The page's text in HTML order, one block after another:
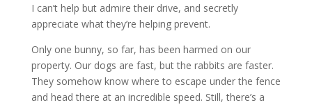
I can’t help but admire their drive, and secretly
appreciate what they’re helping prevent.
Only one bunny, so far, has been harmed on our
property. Our dogs are fast, but the rabbits are faster.
They somehow know where to escape under the fence
and head there at an incredible speed. Still, there’s a